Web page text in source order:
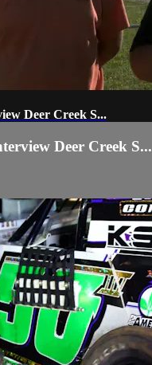
Deer Creek S...
Deer Creek S...